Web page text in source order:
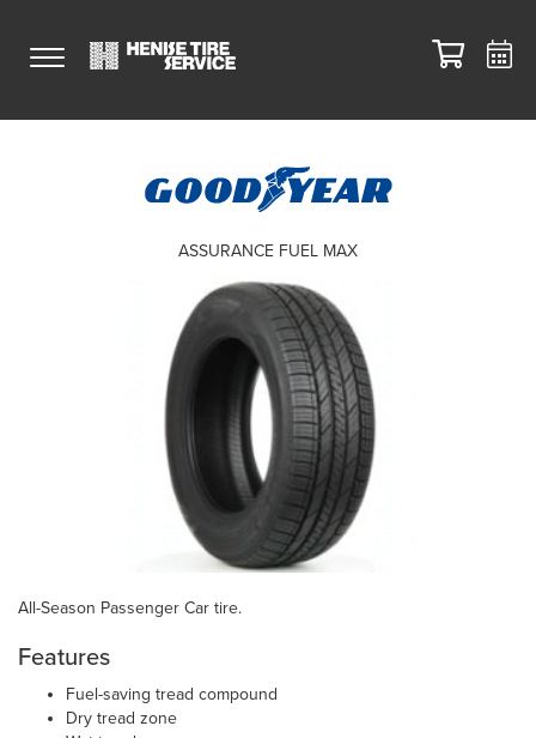
All-Season Passenger Car tire.
Features
Fuel-saving tread compound
Dry tread zone
ASSURANCE FUEL MAX